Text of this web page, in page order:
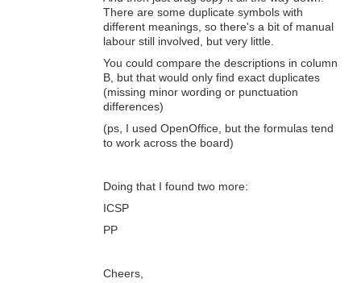
There are some duplicate symbols with
different meanings, so there's a bit of manual
labour still involved, but very little.
You could compare the descriptions in column
B, but that would only find exact duplicates
(missing minor wording or punctuation
differences)
(ps, I used OpenOffice, but the formulas tend
to work across the board)
Doing that I found two more:
ICSP
PP
Cheers,